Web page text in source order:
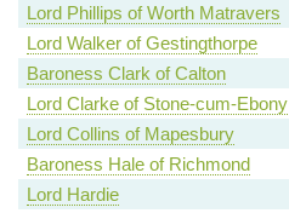
Lord Phillips of Worth Matravers
Lord Walker of Gestingthorpe
Baroness Clark of Calton
Lord Clarke of Stone-cum-Ebony
Lord Collins of Mapesbury
Baroness Hale of Richmond
Lord Hardie